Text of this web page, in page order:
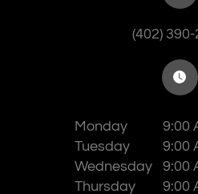
(402)
Monday
9:00
Tuesday
9:00
Wednesday
9:00
Thursday
9:00